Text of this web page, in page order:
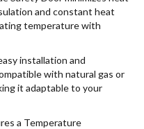
and constant heat
temperature with
installation and
with natural gas or
it adaptable to your
a Temperature